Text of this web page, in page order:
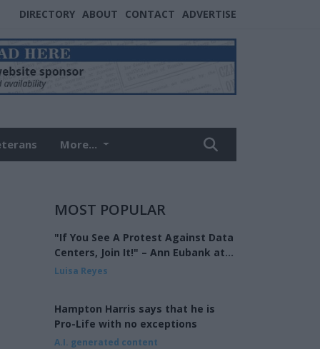
DIRECTORY ABOUT CONTACT ADVERTISE
More...
MOST POPULAR
"If You See A Protest Against Data
Centers, Join It!" – Ann Eubank at
the Eagle Forum of West Shelby
Luisa Reyes
Hampton Harris says that he is
Pro-Life with no exceptions
A.I. generated content